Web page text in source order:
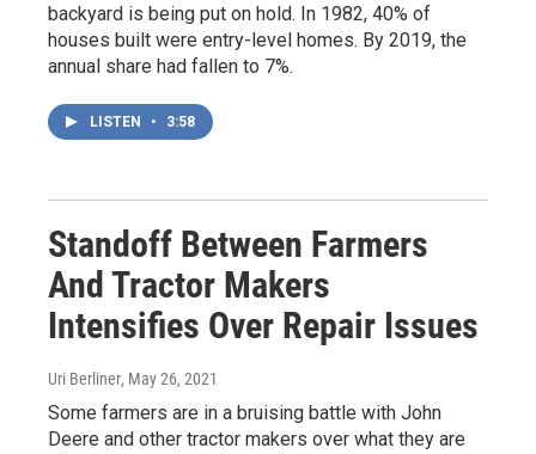
backyard is being put on hold. In 1982, 40% of
houses built were entry-level homes. By 2019, the
annual share had fallen to 7%.
LISTEN • 3:58
Standoff Between Farmers
And Tractor Makers
Intensifies Over Repair Issues
Uri Berliner, May 26, 2021
Some farmers are in a bruising battle with John
Deere and other tractor makers over what they are